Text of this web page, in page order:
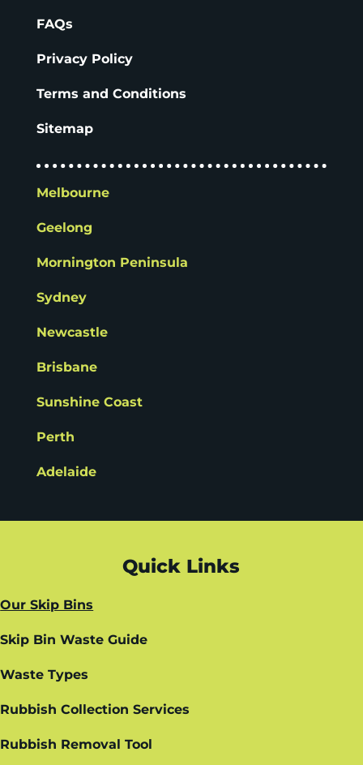
FAQs
Privacy Policy
Terms and Conditions
Sitemap
Melbourne
Geelong
Mornington Peninsula
Sydney
Newcastle
Brisbane
Sunshine Coast
Perth
Adelaide
Quick Links
Our Skip Bins
Skip Bin Waste Guide
Waste Types
Rubbish Collection Services
Rubbish Removal Tool